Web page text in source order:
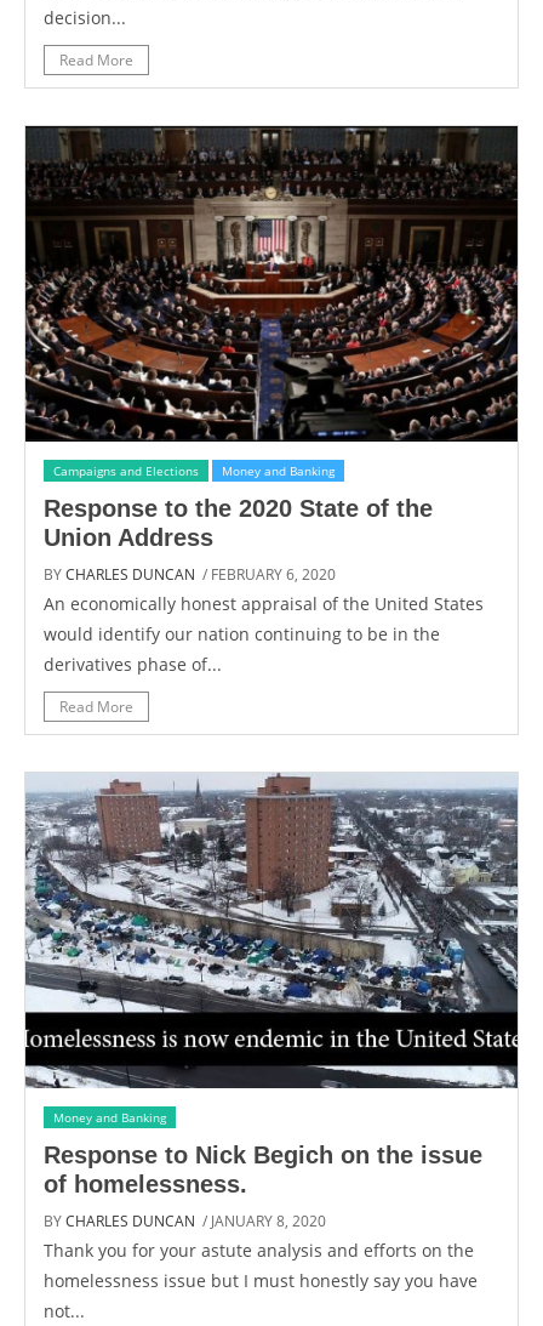
decision...
Read More
Campaigns and Elections Money and Banking
Response to the 2020 State of the
Union Address
BYCHARLES DUNCAN / FEBRUARY 6, 2020
An economically honest appraisal of the United States
would identify our nation continuing to be in the
derivatives phase of...
Read More
Money and Banking
Response to Nick Begich on the issue
of homelessness.
BYCHARLES DUNCAN / JANUARY 8, 2020
Thank you for your astute analysis and efforts on the
homelessness issue but I must honestly say you have
not...